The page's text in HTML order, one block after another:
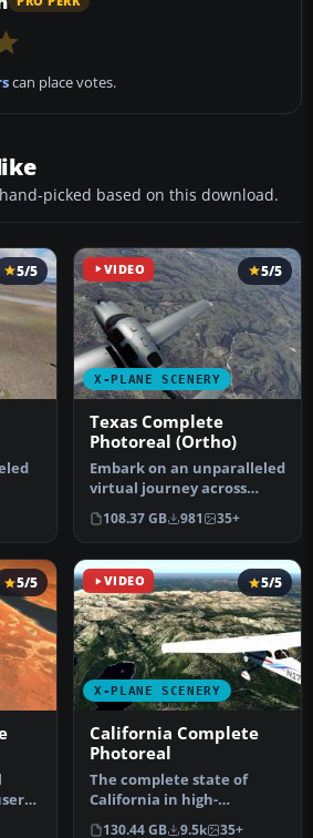
can place votes.
picked based on this download.
5/5 VIDEO
X-PLANE SCENERY
5/5
Texas Complete
Photoreal (Ortho)
Embark on an unparalleled
virtual journey across
Texas with this
comprehensiv…
108.37 GB 981 35+
5/5 VIDEO
X-PLANE SCENERY
5/5
California Complete
Photoreal
The complete state of
California in high-
resolution photoreal detail
130.44 GB 9.5k 35+